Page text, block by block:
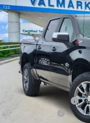
VIN:2GCUKDED4T1185435
Courtesy Transportation
$11,235
SAVINGS
MSRP:
Documentation Fee
Customer Cash